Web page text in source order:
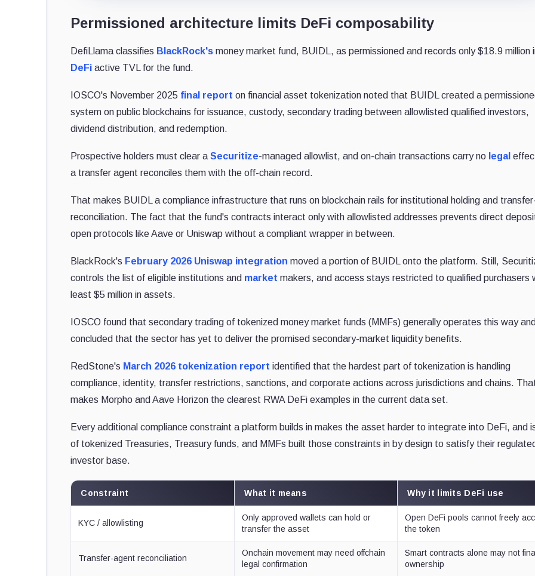
Permissioned architecture limits DeFi composability
DefiLlama classifies BlackRock's money market fund, BUIDL, as permissioned and records only $18.9 million
DeFi active TVL for the fund.
IOSCO's November 2025 final report on financial asset tokenization noted that BUIDL created a
system on public blockchains for issuance, custody, secondary trading between allowlisted qualified investors,
dividend distribution, and redemption.
Prospective holders must clear aSecuritize-managed allowlist, and on-chain transactions carry no legal
a transfer agent reconciles them with the off-chain record.
That makes BUIDL a compliance infrastructure that runs on blockchain rails for institutional holding and
reconciliation. The fact that the fund's contracts interact only with allowlisted addresses prevents direct
open protocols like Aave or Uniswap without a compliant wrapper in between.
BlackRock's February 2026 Uniswap integration moved a portion of BUIDL onto the platform. Still,
controls the list of eligible institutions and market makers, and access stays restricted to qualified purchasers
least $5 million in assets.
IOSCO found that secondary trading of tokenized money market funds (MMFs) generally operates this way
concluded that the sector has yet to deliver the promised secondary-market liquidity benefits.
RedStone's March 2026 tokenization report identified that the hardest part of tokenization is handling
compliance, identity, transfer restrictions, sanctions, and corporate actions across jurisdictions and chains.
makes Morpho and Aave Horizon the clearest RWA DeFi examples in the current data set.
Every additional compliance constraint a platform builds in makes the asset harder to integrate into DeFi, and
of tokenized Treasuries, Treasury funds, and MMFs built those constraints in by design to satisfy their
investor base.
Constraint What it means Why it limits DeFi use
KYC / allowlisting
Only approved wallets can hold or
transfer the asset
Open DeFi pools cannot freely
the token
Transfer-agent reconciliation
Onchain movement may need offchain
legal confirmation
Smart contracts alone may not
ownership